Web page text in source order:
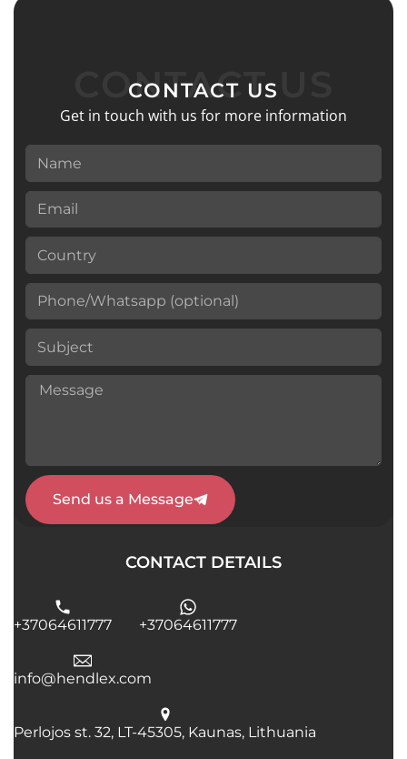
CONTACT US
CONTACT US
Get in touch with us for more information
Send us a Message
CONTACT DETAILS
+37064611777 +37064611777
info@hendlex.com
Perlojos st. 32, LT-45305, Kaunas, Lithuania